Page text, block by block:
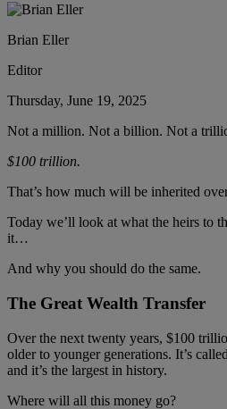
Brian Eller
Editor
Thursday, June 19, 2025
Not a million. Not a billion. Not a
$100 trillion.
That’s how much will be inherited
Today we’ll look at what the heirs to
it…
And why you should do the same.
The Great Wealth Transfer
Over the next twenty years, $100
older to younger generations. It’s
and it’s the largest in history.
Where will all this money go?